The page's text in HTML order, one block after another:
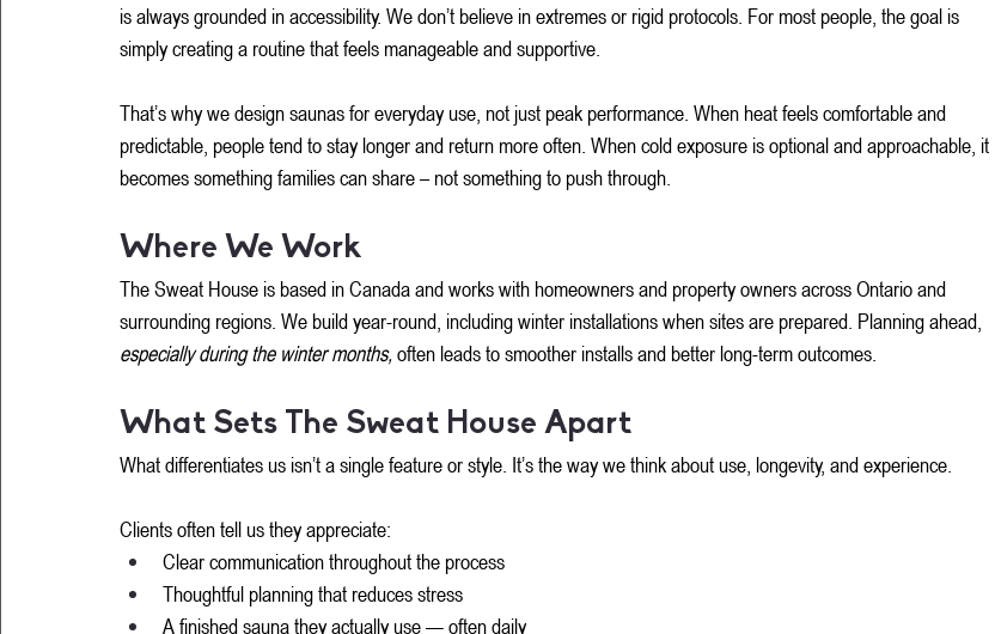
is always grounded in accessibility. We don’t believe in extremes or rigid protocols. For most people, the goal is
simply creating a routine that feels manageable and supportive.
That’s why we design saunas for everyday use, not just peak performance. When heat feels comfortable and
predictable, people tend to stay longer and return more often. When cold exposure is optional and approachable, it
becomes something families can share – not something to push through.
Where We Work
The Sweat House is based in Canada and works with homeowners and property owners across Ontario and
surrounding regions. We build year-round, including winter installations when sites are prepared. Planning ahead,
especially during the winter months, often leads to smoother installs and better long-term outcomes.
What Sets The Sweat House Apart
What differentiates us isn’t a single feature or style. It’s the way we think about use, longevity, and experience.
Clients often tell us they appreciate:
Clear communication throughout the process
Thoughtful planning that reduces stress
A finished sauna they actually use — often daily